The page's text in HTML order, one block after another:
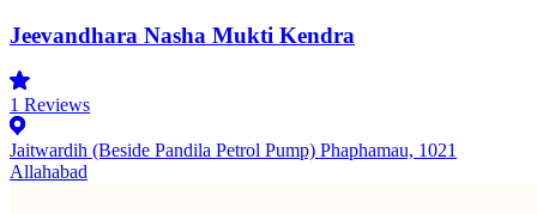
Jeevandhara Nasha Mukti Kendra
1 Reviews
Jaitwardih (Beside Pandila Petrol Pump) Phaphamau, 1021
Allahabad